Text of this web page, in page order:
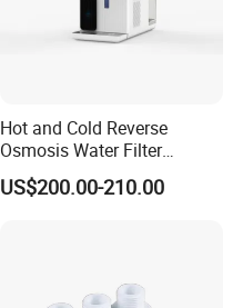
Hot and Cold Reverse
Osmosis Water Filter
Desktop Direct Drinking
Water Dispensers with RO
US$200.00-210.00